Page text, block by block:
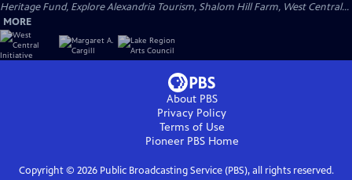
Heritage Fund, Explore Alexandria Tourism, Shalom Hill Farm, West Central...
MORE
About PBS
Privacy Policy
Terms of Use
Pioneer PBSHome
Copyright © 2026Public Broadcasting Service (PBS), all rights reserved.